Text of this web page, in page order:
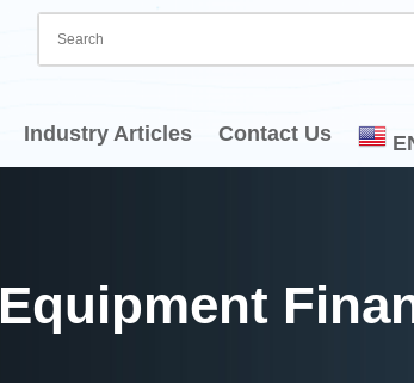
Industry Articles Contact Us
Equipment